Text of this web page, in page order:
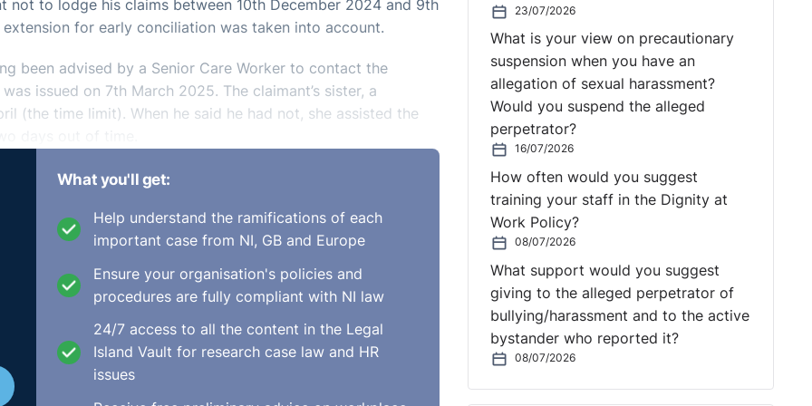
to lodge his claims between 10th December 2024 and 9th
for early conciliation was taken into account.
been advised by a Senior Care Worker to contact the
issued on 7th March 2025. The claimant’s sister, a
(the time limit). When he said he had not, she assisted the
citing that he had caring responsibilities, he was
help, and he had a lack of legal knowledge or IT ability.
no leniency to be applied merely because the claimant was
medical evidence to show that the hernia operation
his caring responsibilities and the ability to be able to present
What you'll get:
Help understand the ramifications of each
important case from NI, GB and Europe
Ensure your organisation's policies and
procedures are fully compliant with NI law
24/7 access to all the content in the Legal
Island Vault for research case law and HR
issues
23/07/2026
What is your view on precautionary
suspension when you have an
allegation of sexual harassment?
Would you suspend the alleged
perpetrator?
16/07/2026
How often would you suggest
training your staff in the Dignity at
Work Policy?
08/07/2026
What support would you suggest
giving to the alleged perpetrator of
bullying/harassment and to the active
bystander who reported it?
08/07/2026